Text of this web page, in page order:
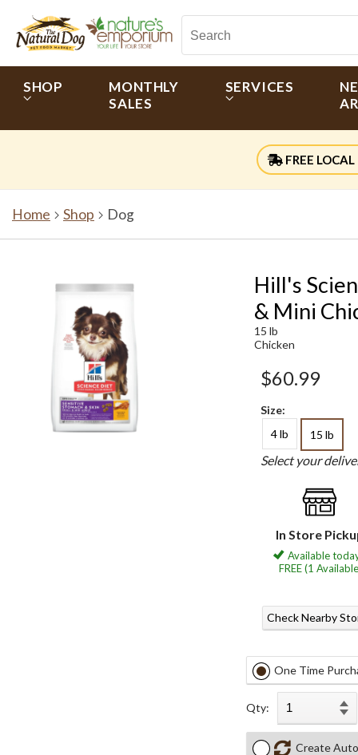
SHOP
MONTHLY
SALES
SERVICES
FREE LOCAL
Home Shop Dog
Hill's
& Mini
15 lb
Chicken
$60.99
Size:
4 lb
15 lb
Select your
In Store
Available
FREE (1
Check Nearby
One Time
Qty:
Create